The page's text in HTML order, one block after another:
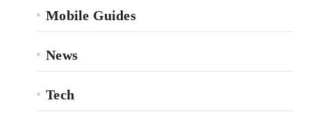
Mobile Guides
News
Tech